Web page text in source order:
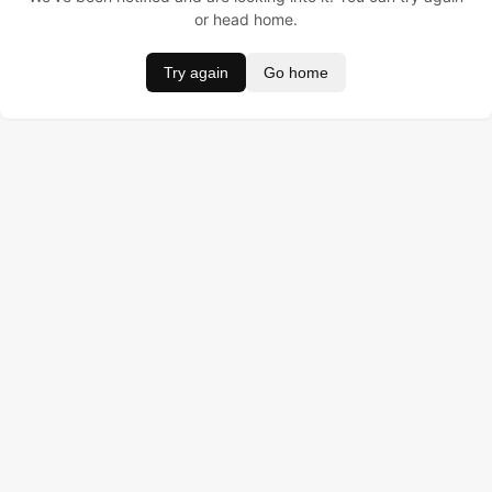
or head home.
Try again Go home